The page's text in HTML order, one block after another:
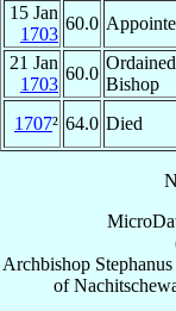
15 Jan
1703
60.0
21 Jan
1703
60.0
Ordained
Bishop
1707² 64.0 Died
Archbishop Stephanus
of